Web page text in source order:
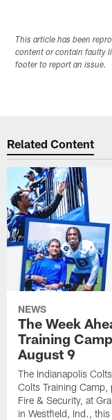
This article has been
content or contain faulty
footer to report an issue.
Related Content
NEWS
The Week
Training
August 9
The Indianapolis
Colts Training Camp,
Fire & Security, at
in Westfield, Ind., this